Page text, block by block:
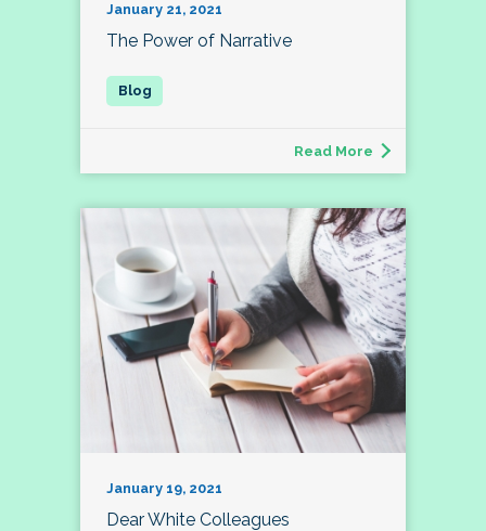
January 21, 2021
The Power of Narrative
Read More
January 19, 2021
Dear White Colleagues